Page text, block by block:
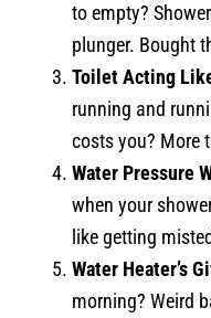
to empty?
plunger. Bought
Toilet Acting
running and
costs you? More
Water Pressure
when your
like getting
Water Heater’s
morning? Weird